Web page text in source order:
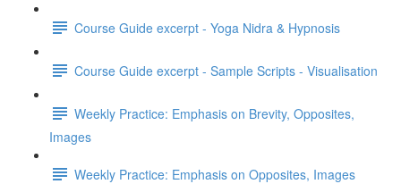
Course Guide excerpt - Yoga Nidra & Hypnosis
Course Guide excerpt - Sample Scripts - Visualisation
Weekly Practice: Emphasis on Brevity, Opposites,
Images
Weekly Practice: Emphasis on Opposites, Images